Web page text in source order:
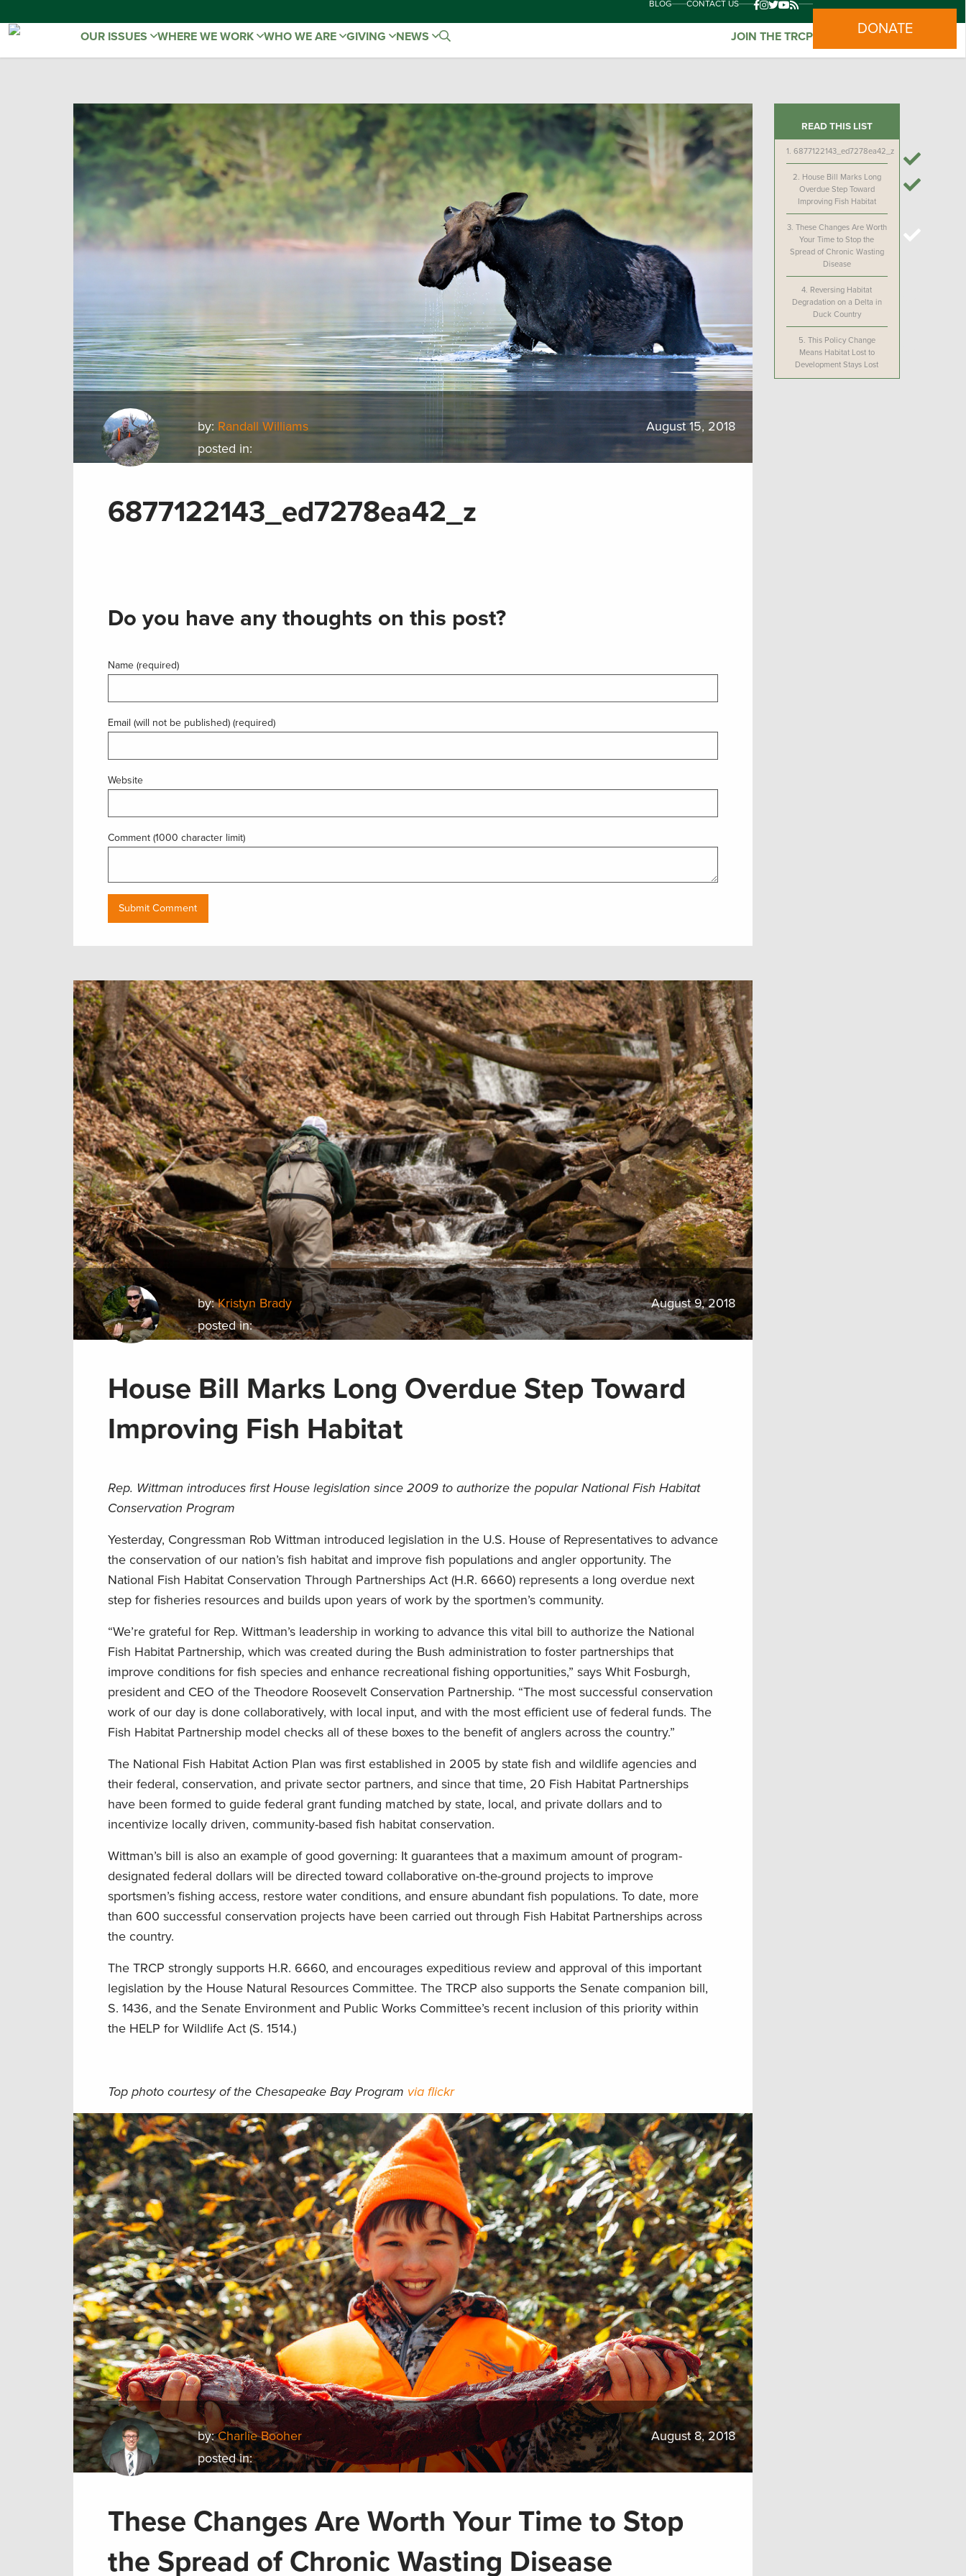
BLOG CONTACT US
OUR ISSUES WHERE WE WORK WHO WE ARE GIVING NEWS JOIN THE TRCP DONATE
by: Randall Williams
posted in:
August 15, 2018
6877122143_ed7278ea42_z
Do you have any thoughts on this post?
Name (required)
Email (will not be published) (required)
Website
Comment (1000 character limit)
READ THIS LIST
1. 6877122143_ed7278ea42_z
2. House Bill Marks Long
Overdue Step Toward
Improving Fish Habitat
3. These Changes Are Worth
Your Time to Stop the
Spread of Chronic Wasting
Disease
4. Reversing Habitat
Degradation on a Delta in
Duck Country
5. This Policy Change
Means Habitat Lost to
Development Stays Lost
by:Kristyn Brady
posted in:
August 9, 2018
House Bill Marks Long Overdue Step Toward
Improving Fish Habitat
Rep. Wittman introduces first House legislation since 2009 to authorize the popular National Fish Habitat
Conservation Program
Yesterday, Congressman Rob Wittman introduced legislation in the U.S. House of Representatives to advance
the conservation of our nation’s fish habitat and improve fish populations and angler opportunity. The
National Fish Habitat Conservation Through Partnerships Act (H.R. 6660) represents a long overdue next
step for fisheries resources and builds upon years of work by the sportmen’s community.
“We’re grateful for Rep. Wittman’s leadership in working to advance this vital bill to authorize the National
Fish Habitat Partnership, which was created during the Bush administration to foster partnerships that
improve conditions for fish species and enhance recreational fishing opportunities,” says Whit Fosburgh,
president and CEO of the Theodore Roosevelt Conservation Partnership. “The most successful conservation
work of our day is done collaboratively, with local input, and with the most efficient use of federal funds. The
Fish Habitat Partnership model checks all of these boxes to the benefit of anglers across the country.”
The National Fish Habitat Action Plan was first established in 2005 by state fish and wildlife agencies and
their federal, conservation, and private sector partners, and since that time, 20 Fish Habitat Partnerships
have been formed to guide federal grant funding matched by state, local, and private dollars and to
incentivize locally driven, community-based fish habitat conservation.
Wittman’s bill is also an example of good governing: It guarantees that a maximum amount of program-
designated federal dollars will be directed toward collaborative on-the-ground projects to improve
sportsmen’s fishing access, restore water conditions, and ensure abundant fish populations. To date, more
than 600 successful conservation projects have been carried out through Fish Habitat Partnerships across
the country.
The TRCP strongly supports H.R. 6660, and encourages expeditious review and approval of this important
legislation by the House Natural Resources Committee. The TRCP also supports the Senate companion bill,
S. 1436, and the Senate Environment and Public Works Committee’s recent inclusion of this priority within
the HELP for Wildlife Act (S. 1514.)
Top photo courtesy of the Chesapeake Bay Program via flickr
by:Charlie Booher
posted in:
August 8, 2018
These Changes Are Worth Your Time to Stop
the Spread of Chronic Wasting Disease